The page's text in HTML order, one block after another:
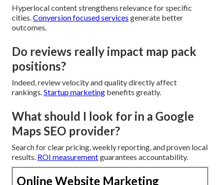
Hyperlocal content strengthens relevance for specific
cities.Conversion focused services generate better
outcomes.
Do reviews really impact map pack
positions?
Indeed, review velocity and quality directly affect
rankings.Startup marketing benefits greatly.
What should I look for in a Google
Maps SEO provider?
Search for clear pricing, weekly reporting, and proven local
results. ROI measurementguarantees accountability.
Online Website Marketing